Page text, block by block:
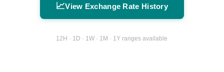
📈View Exchange Rate History
12H · 1D · 1W · 1M · 1Y ranges available